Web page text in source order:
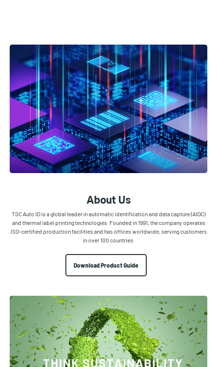
About Us
TSC Auto ID is a global leader in automatic identification and data capture (AIDC)
and thermal label printing technologies. Founded in 1991, the company operates
ISO-certified production facilities and has offices worldwide, serving customers
in over 100 countries.
Download Product Guide